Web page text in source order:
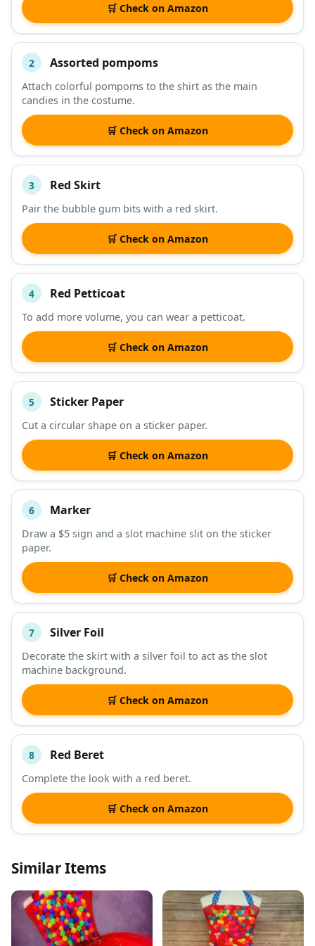
🛒 Check on Amazon
2 Assorted pompoms
Attach colorful pompoms to the shirt as the main
candies in the costume.
🛒 Check on Amazon
3 Red Skirt
Pair the bubble gum bits with a red skirt.
🛒 Check on Amazon
4 Red Petticoat
To add more volume, you can wear a petticoat.
🛒 Check on Amazon
5 Sticker Paper
Cut a circular shape on a sticker paper.
🛒 Check on Amazon
6 Marker
Draw a $5 sign and a slot machine slit on the sticker
paper.
🛒 Check on Amazon
7 Silver Foil
Decorate the skirt with a silver foil to act as the slot
machine background.
🛒 Check on Amazon
8 Red Beret
Complete the look with a red beret.
🛒 Check on Amazon
Similar Items